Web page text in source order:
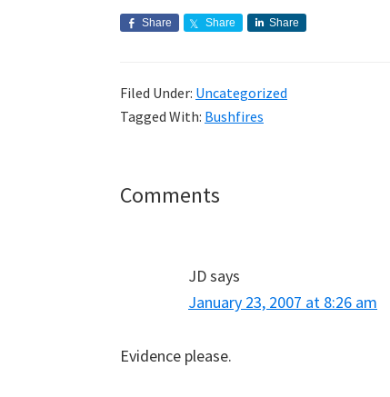
Share Share Share
Filed Under: Uncategorized
Tagged With: Bushfires
Reader
Comments
JDsays
January 23, 2007 at 8:26 am
Evidence please.